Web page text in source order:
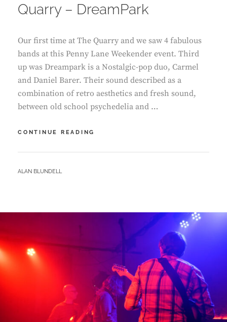
Quarry – DreamPark
Our first time at The Quarry and we saw 4 fabulous
bands at this Penny Lane Weekender event. Third
up was Dreampark is a Nostalgic-pop duo, Carmel
and Daniel Barer. Their sound described as a
combination of retro aesthetics and fresh sound,
between old school psychedelia and …
CONTINUE READING
DREAMPARK
BY
ALAN BLUNDELL